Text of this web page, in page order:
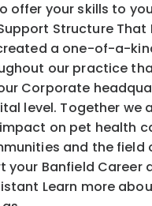
offer your skills to
Structure That
a one-of-a-
our practice
Corporate
level. Together we
on pet health
and the field
your Banfield Career
Learn more